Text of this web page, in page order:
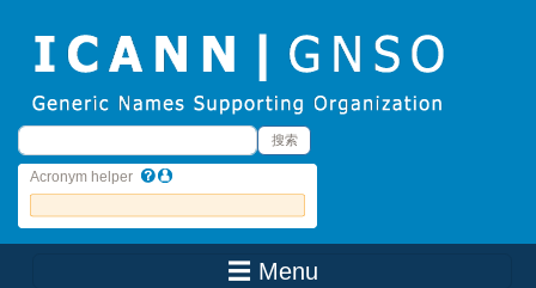
搜索 搜索
Acronym helper
☰ Menu